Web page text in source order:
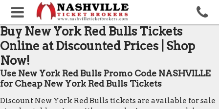
Buy New York Red Bulls Tickets
Online at Discounted Prices | Shop
Now!
Use New York Red Bulls Promo Code NASHVILLE
for Cheap New York Red Bulls Tickets
Discount New York Red Bulls tickets are available for sale